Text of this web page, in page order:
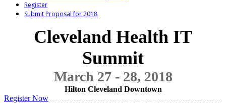
Register
Submit Proposal for 2018
Cleveland Health IT
Summit
March 27 - 28, 2018
Hilton Cleveland Downtown
Register Now